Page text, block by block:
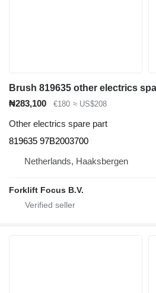
₦283,100 €180 ≈ US$208
Other electrics spare part
819635 97B2003700
Netherlands, Haaksbergen
Forklift Focus B.V.